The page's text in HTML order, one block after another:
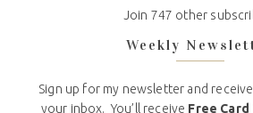
Join 747 other
Weekly
Sign up for my newsletter and
your inbox. You’ll receive Free